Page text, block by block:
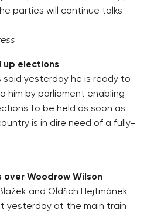
parties will continue talks
up elections
said yesterday he is ready to
him by parliament enabling
to be held as soon as
is in dire need of a fully-
Woodrow Wilson
and Oldřich Hejtmánek
yesterday at the main train